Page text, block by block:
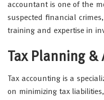
accountant is one of the
suspected financial
training and expertise in
Tax Planning
Tax accounting is a
on minimizing tax